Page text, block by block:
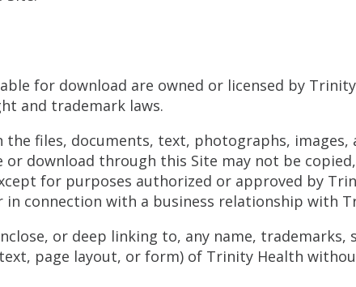
for download are owned or licensed by
and trademark laws.
files, documents, text, photographs, images,
or download through this Site may not be
for purposes authorized or approved by
connection with a business relationship with
or deep linking to, any name, trademarks,
page layout, or form) of Trinity Health